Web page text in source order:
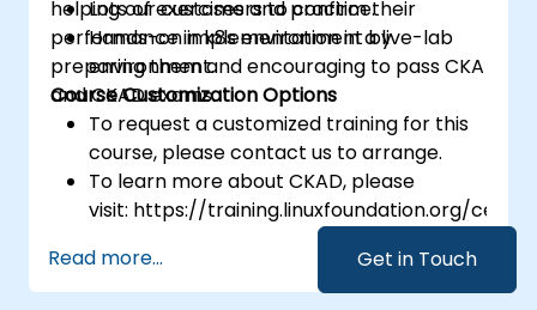
Get in Touch
helping our customers to confirm their
performance in k8s environment by
preparing them and encouraging to pass CKA
and CKAD exams.
Lots of exercises and practice.
Hands-on implementation in a live-lab
environment.
Course Customization Options
To request a customized training for this
course, please contact us to arrange.
To learn more about CKAD, please
visit: https://training.linuxfoundation.org/
kubernetes-application-developer-
ckad/
Read more...